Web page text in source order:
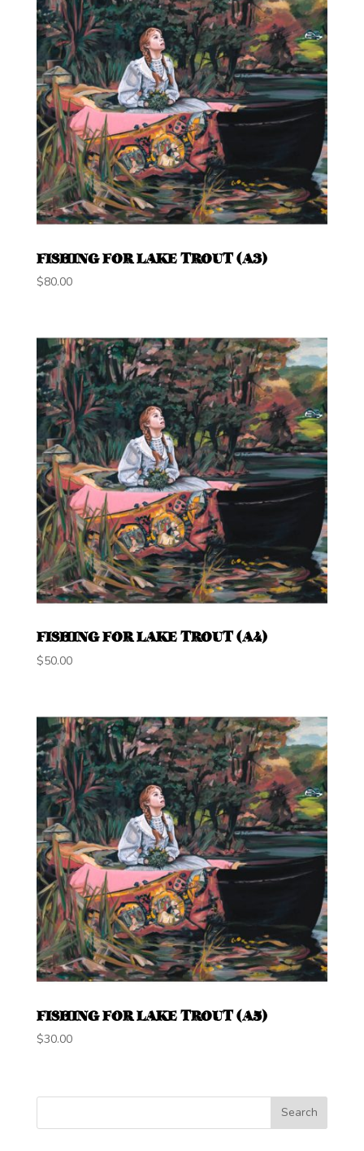
FISHING FOR LAKE TROUT (A3)
$80.00
FISHING FOR LAKE TROUT (A4)
$50.00
FISHING FOR LAKE TROUT (A5)
$30.00